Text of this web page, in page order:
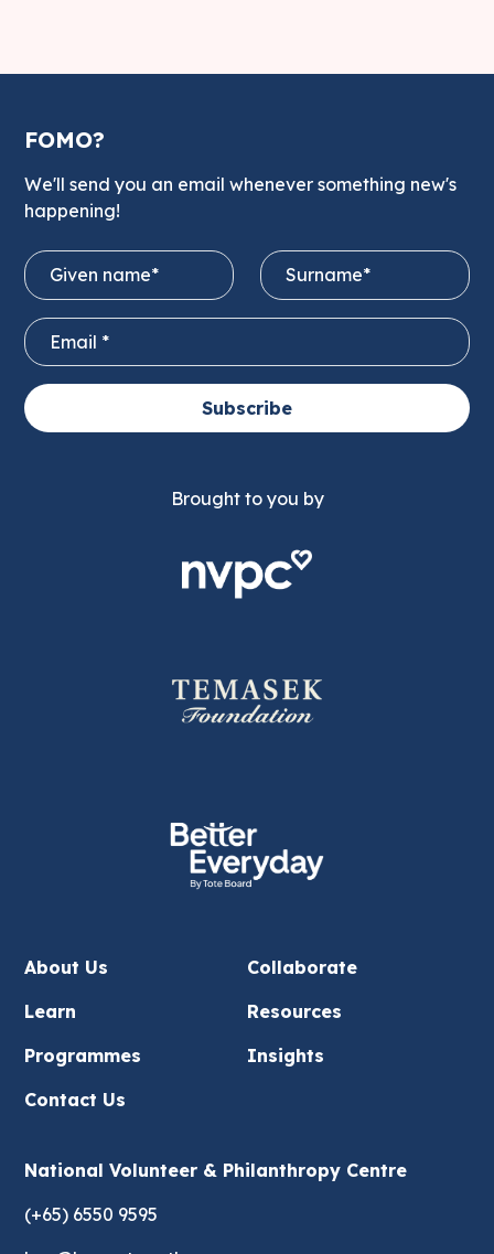
FOMO?
We'll send you an email whenever something new's
happening!
Subscribe
Brought to you by
About Us
Collaborate
Learn
Resources
Programmes
Insights
Contact Us
National Volunteer & Philanthropy Centre
(+65) 6550 9595